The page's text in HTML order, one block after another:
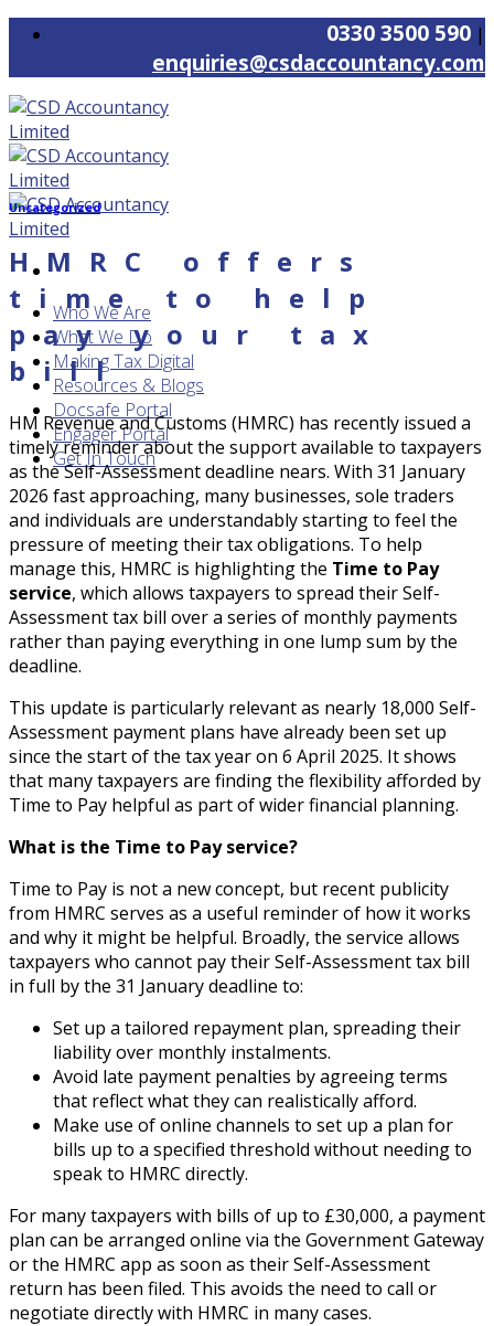
Skip
content
0330 3500 590 |
enquiries@csdaccountancy.com
Who We Are
What We Do
Making Tax Digital
Resources & Blogs
Docsafe Portal
Engager Portal
Get In Touch
Uncategorized
HMRC offers
time to help
pay your tax
bill
HM Revenue and Customs (HMRC) has recently issued a
timely reminder about the support available to taxpayers
as the Self-Assessment deadline nears. With 31 January
2026 fast approaching, many businesses, sole traders
and individuals are understandably starting to feel the
pressure of meeting their tax obligations. To help
manage this, HMRC is highlighting the Time to Pay
service, which allows taxpayers to spread their Self-
Assessment tax bill over a series of monthly payments
rather than paying everything in one lump sum by the
deadline.
This update is particularly relevant as nearly 18,000 Self-
Assessment payment plans have already been set up
since the start of the tax year on 6 April 2025. It shows
that many taxpayers are finding the flexibility afforded by
Time to Pay helpful as part of wider financial planning.
What is the Time to Pay service?
Time to Pay is not a new concept, but recent publicity
from HMRC serves as a useful reminder of how it works
and why it might be helpful. Broadly, the service allows
taxpayers who cannot pay their Self-Assessment tax bill
in full by the 31 January deadline to:
Set up a tailored repayment plan, spreading their
liability over monthly instalments.
Avoid late payment penalties by agreeing terms
that reflect what they can realistically afford.
Make use of online channels to set up a plan for
bills up to a specified threshold without needing to
speak to HMRC directly.
For many taxpayers with bills of up to £30,000, a payment
plan can be arranged online via the Government Gateway
or the HMRC app as soon as their Self-Assessment
return has been filed. This avoids the need to call or
negotiate directly with HMRC in many cases.